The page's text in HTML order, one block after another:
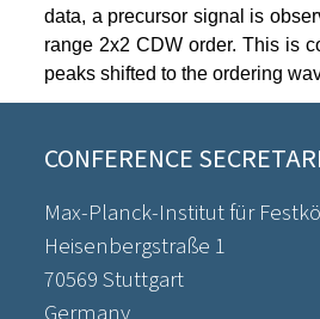
data, a precursor signal is
range 2x2 CDW order. This is
peaks shifted to the ordering
CONFERENCE
Max-Planck-Institut für
Heisenbergstraße 1
70569 Stuttgart